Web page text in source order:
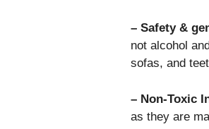
– Safety &
not alcohol
sofas, and
– Non-Toxic
as they are